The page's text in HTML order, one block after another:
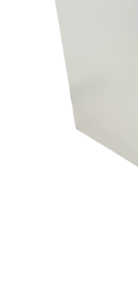
Contact Us